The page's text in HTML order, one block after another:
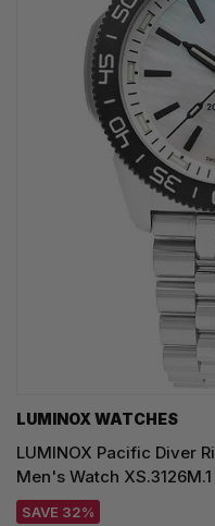
LUMINOX WATCHES
LUMINOX Pacific Diver
Men's Watch XS.3126M.1
SAVE 32%